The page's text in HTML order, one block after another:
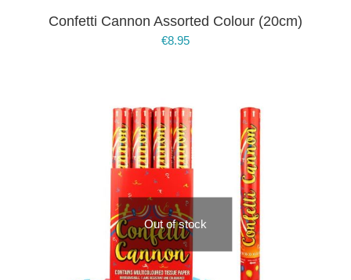
Confetti Cannon Assorted Colour (20cm)
€8.95
Out of stock